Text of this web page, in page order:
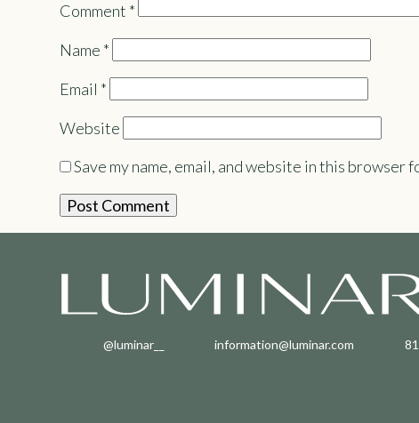
Comment *
Name *
Email *
Website
Save my name, email, and website in this browser
@luminar__ information@luminar.com